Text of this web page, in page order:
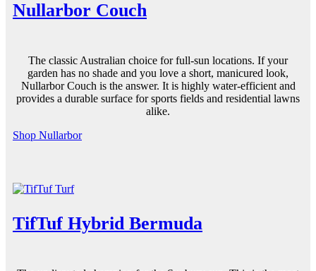
Nullarbor Couch
The classic Australian choice for full-sun locations. If your
garden has no shade and you love a short, manicured look,
Nullarbor Couch is the answer. It is highly water-efficient and
provides a durable surface forsports fields and residential lawns
alike.
Shop Nullarbor
TifTuf Hybrid Bermuda